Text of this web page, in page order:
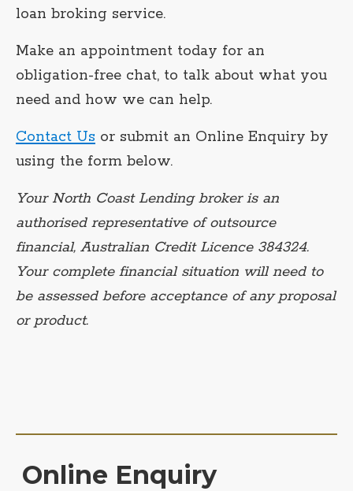
loan broking service.
Make an appointment today for an
obligation-free chat, to talk about what you
need and how we can help.
Contact Us or submit an Online Enquiry by
using the form below.
Your North Coast Lending broker is an
authorised representative of outsource
financial, Australian Credit Licence 384324.
Your complete financial situation will need to
be assessed before acceptance of any proposal
or product.
Online Enquiry